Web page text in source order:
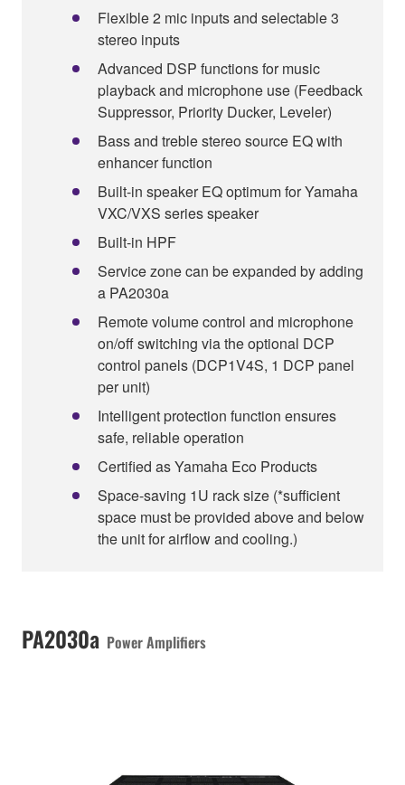
Flexible 2 mic inputs and selectable 3
stereo inputs
Advanced DSP functions for music
playback and microphone use (Feedback
Suppressor, Priority Ducker, Leveler)
Bass and treble stereo source EQ with
enhancer function
Built-in speaker EQ optimum for Yamaha
VXC/VXS series speaker
Built-in HPF
Service zone can be expanded by adding
a PA2030a
Remote volume control and microphone
on/off switching via the optional DCP
control panels (DCP1V4S, 1 DCP panel
per unit)
Intelligent protection function ensures
safe, reliable operation
Certified as Yamaha Eco Products
Space-saving 1U rack size (*sufficient
space must be provided above and below
the unit for airflow and cooling.)
PA2030a Power Amplifiers